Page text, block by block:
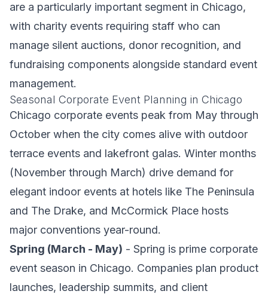
are a particularly important segment in Chicago,
with charity events requiring staff who can
manage silent auctions, donor recognition, and
fundraising components alongside standard event
management.
Seasonal Corporate Event Planning in Chicago
Chicago corporate events peak from May through
October when the city comes alive with outdoor
terrace events and lakefront galas. Winter months
(November through March) drive demand for
elegant indoor events at hotels like The Peninsula
and The Drake, and McCormick Place hosts
major conventions year-round.
Spring (March - May) - Spring is prime corporate
event season in Chicago. Companies plan product
launches, leadership summits, and client